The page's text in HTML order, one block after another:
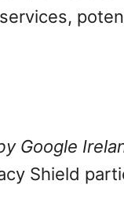
Google
Shield